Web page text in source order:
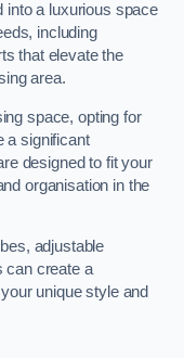
into a luxurious space
including
that elevate the
area.
space, opting for
a significant
designed to fit your
organisation in the
adjustable
can create a
unique style and